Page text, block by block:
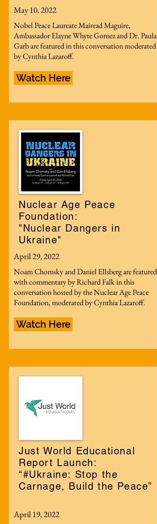
May 10, 2022
Nobel Peace Laureate Mairead Maguire,
Ambassador Elayne Whyte Gomez and Dr. Paula
Garb are featured in this conversation moderated
by Cynthia Lazaroff.
Watch Here
Nuclear Age Peace
Foundation:
"Nuclear Dangers in
Ukraine"
April 29, 2022
Noam Chomsky and Daniel Ellsberg are featured
with commentary by Richard Falk in this
conversation hosted by the Nuclear Age Peace
Foundation, moderated by Cynthia Lazaroff.
Watch Here
Just World Educational
Report Launch:
“#Ukraine: Stop the
Carnage, Build the Peace”
April 19, 2022